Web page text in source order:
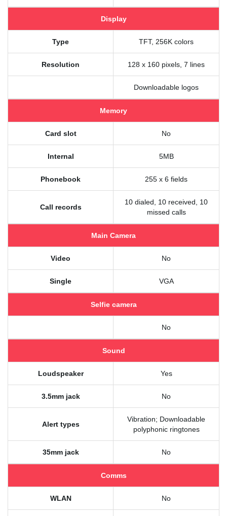
Display
Type TFT, 256K colors
Resolution 128 x 160 pixels, 7 lines
Downloadable logos
Memory
Card slot No
Internal 5MB
Phonebook 255 x 6 fields
Call records
10 dialed, 10 received, 10
missed calls
Main Camera
Video No
Single VGA
Selfie camera
No
Sound
Loudspeaker Yes
3.5mm jack No
Alert types
Vibration; Downloadable
polyphonic ringtones
35mm jack No
Comms
WLAN No